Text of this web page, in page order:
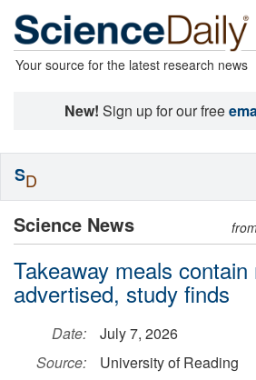
Your source for the latest research news
New! Sign up for our free
Science News
Takeaway meals
advertised, study finds
Date:
July 7, 2026
Source:
University of Reading
SD